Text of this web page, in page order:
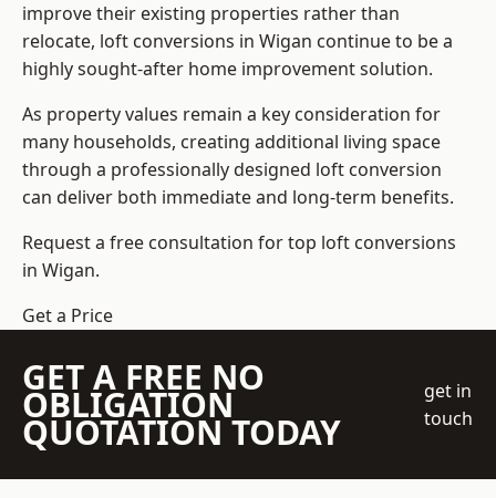
improve their existing properties rather than
relocate, loft conversions in Wigan continue to be a
highly sought-after home improvement solution.
As property values remain a key consideration for
many households, creating additional living space
through a professionally designed loft conversion
can deliver both immediate and long-term benefits.
Request a free consultation fortop loft conversions
in Wigan.
Get a Price
GET A FREE NO
OBLIGATION
QUOTATION TODAY
get in
touch